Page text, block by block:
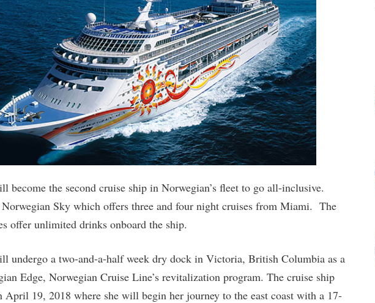
become the second cruise ship in Norwegian’s fleet to go all-inclusive.
Sky which offers three and four night cruises from Miami. The
offer unlimited drinks onboard the ship.
undergo a two-and-a-half week dry dock in Victoria, British Columbia as a
Edge, Norwegian Cruise Line’s revitalization program. The cruise ship
April 19, 2018 where she will begin her journey to the east coast with a 17-